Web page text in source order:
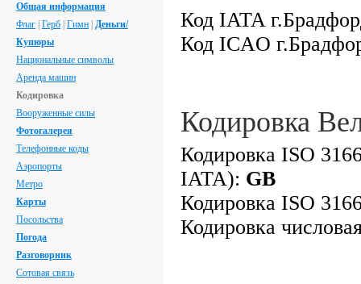
Общая информация
Флаг Герб Гимн Деньги/
Купюры
Национальные символы
Аренда машин
Кодировка
Вооруженные силы
Фотогалерея
Телефонные коды
Аэропорты
Метро
Карты
Посольства
Погода
Разговорник
Сотовая связь
Код IATA
Код ICAO
Кодировка
Кодировка ISO
IATA): GB
Кодировка ISO
Кодировка